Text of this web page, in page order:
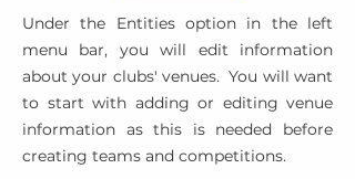
Under the Entities option in the left
menu bar, you will edit information
about your clubs' venues. You will want
to start with adding or editing venue
information as this is needed before
creating teams and competitions.